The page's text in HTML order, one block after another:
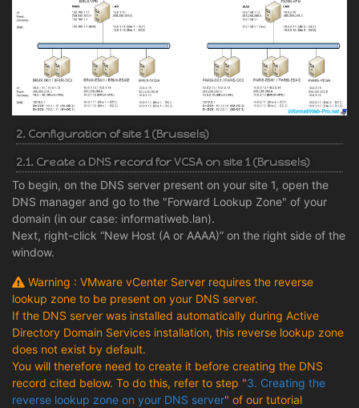
2. Configuration of site 1 (Brussels)
2.1. Create a DNS record for VCSA on site 1 (Brussels)
To begin, on the DNS server present on your site 1, open the
DNS manager and go to the "Forward Lookup Zone" of your
domain (in our case: informatiweb.lan).
Next, right-click “New Host (A or AAAA)” on the right side of the
window.
Warning : VMware vCenter Server requires the reverse
lookup zone to be present on your DNS server.
If the DNS server was installed automatically during Active
Directory Domain Services installation, this reverse lookup zone
does not exist by default.
You will therefore need to create it before creating the DNS
record cited below. To do this, refer to step "3. Creating the
reverse lookup zone on your DNS server" of our tutorial